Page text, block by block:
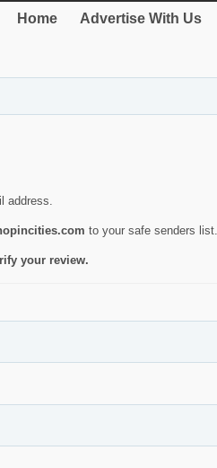
Home Advertise With Us
address.
to your safe senders
your review.